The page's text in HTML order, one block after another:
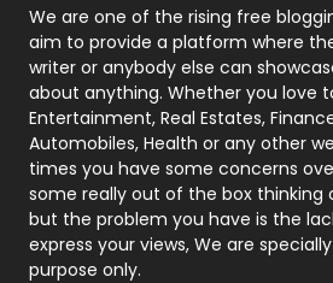
Photography
Politics
Printing
Real Estate
Recruitment Agencies
Relationship
We are one of the rising free
aim to provide a platform where
writer or anybody else can
about anything. Whether you love
Entertainment, Real Estates,
Automobiles, Health or any other
times you have some concerns
some really out of the box thinking
but the problem you have is the
express your views, We are
purpose only.